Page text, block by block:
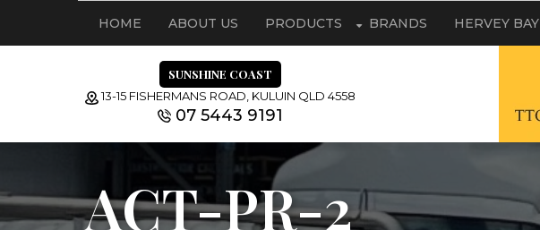
HOME ABOUT US PRODUCTS BRANDS HERVEY BAY
SUNSHINE COAST
13-15 FISHERMANS ROAD, KULUIN QLD 4558
07 5443 9191
ACT-PR-2